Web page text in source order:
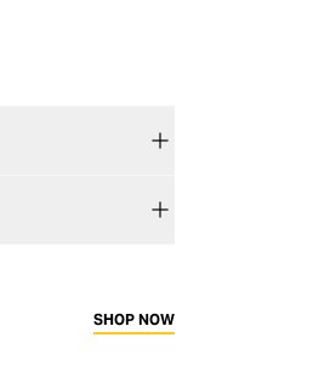
SHOP NOW